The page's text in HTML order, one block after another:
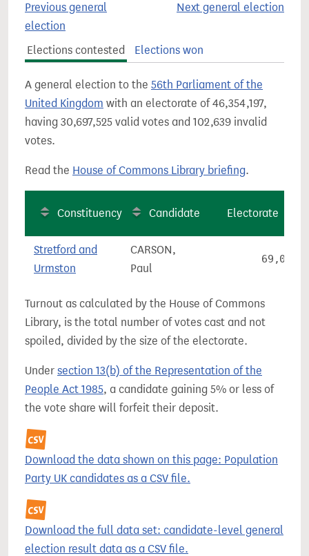
Previous general
election
Next general election
Elections contested Elections won
A general election to the 56th Parliament of the
United Kingdom with an electorate of 46,354,197,
having 30,697,525 valid votes and 102,639 invalid
votes.
Read the House of Commons Library briefing.
Constituency Candidate Electorate
Stretford and
Urmston
CARSON,
Paul
69,026
Turnout as calculated by the House of Commons
Library, is the total number of votes cast and not
spoiled, divided by the size of the electorate.
Under section 13(b) of the Representation of the
People Act 1985, a candidate gaining 5% or less of
the vote share will forfeit their deposit.
Download the data shown on this page: Population
Party UK candidates as a CSV file.
Download the full data set: candidate-level general
election result data as a CSV file.